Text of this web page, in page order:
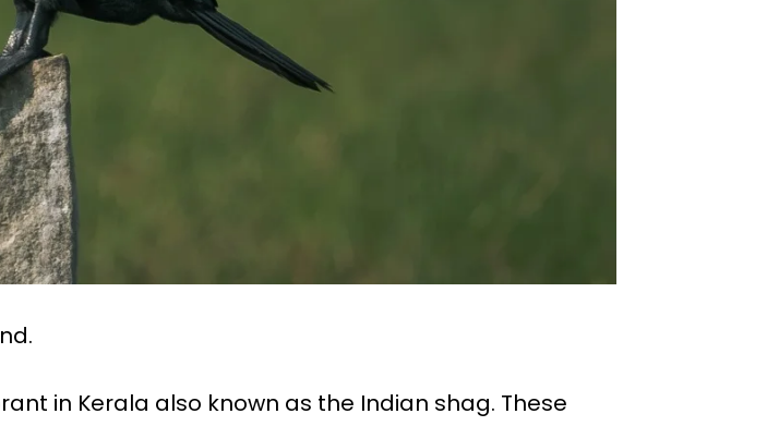
in Kerala also known as the Indian shag. These